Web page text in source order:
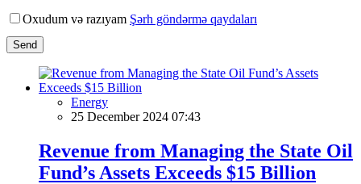
Oxudum və razıyam Şərh göndərmə qaydaları
Send
Energy
25 December 2024 07:43
Revenue from Managing the State Oil
Fund’s Assets Exceeds $15 Billion